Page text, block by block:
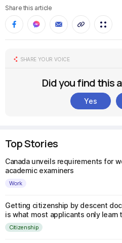
Share this article
SHARE YOUR VOICE
Did you find this
Yes
Top Stories
Canada unveils requirements for
academic examiners
Work
Getting citizenship by descent
is what most applicants only learn
Citizenship